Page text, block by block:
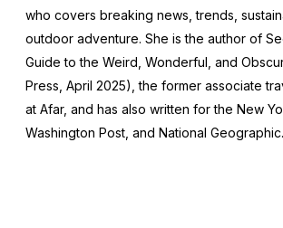
who covers breaking news, trends,
outdoor adventure. She is the author of
Guide to the Weird, Wonderful, and
Press, April 2025), the former associate
at Afar, and has also written for the New
Washington Post , and National Geographic.